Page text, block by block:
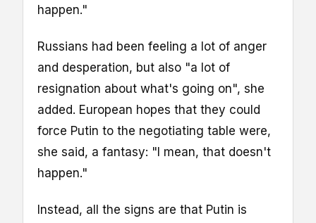
happen."
Russians had been feeling a lot of anger
and desperation, but also "a lot of
resignation about what's going on", she
added. European hopes that they could
force Putin to the negotiating table were,
she said, a fantasy: "I mean, that doesn't
happen."
Instead, all the signs are that Putin is